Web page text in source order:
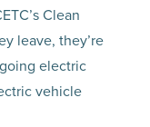
Clean
leave, they’re
electric
vehicle